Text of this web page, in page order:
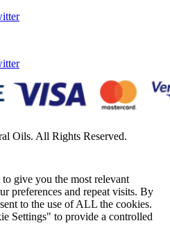
Oils. All Rights Reserved.
give you the most relevant
preferences and repeat visits. By
to the use of ALL the cookies.
Settings" to provide a controlled